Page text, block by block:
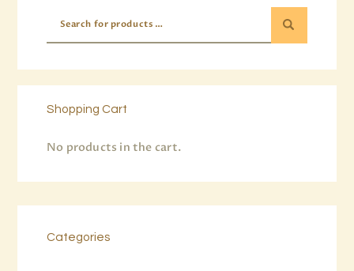
Shopping Cart
No products in the cart.
Categories